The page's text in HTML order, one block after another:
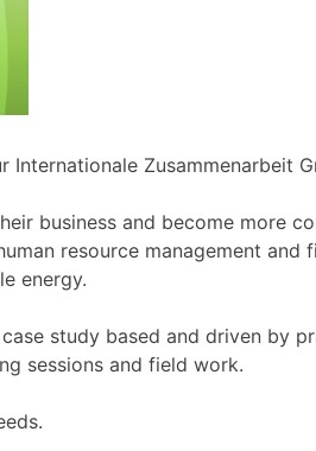
Zusammenarbeit
business and become more
resource management and
energy.
study based and driven by
sessions and field work.